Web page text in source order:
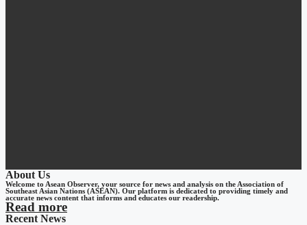
About Us
Welcome to Asean Observer, your source for news and analysis on the Association of
Southeast Asian Nations (ASEAN). Our platform is dedicated to providing timely and
accurate news content that informs and educates our readership.
Read more
Recent News